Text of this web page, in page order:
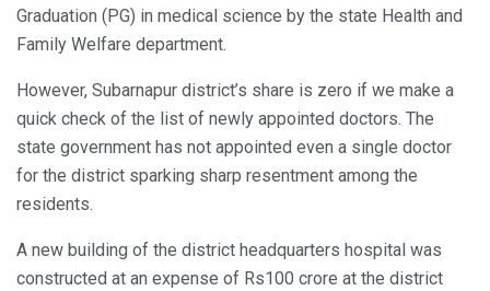
Graduation (PG) in medical science by the state Health and
Family Welfare department.
However, Subarnapur district’s share is zero if we make a
quick check of the list of newly appointed doctors. The
state government has not appointed even a single doctor
for the district sparking sharp resentment among the
residents.
A new building of the district headquarters hospital was
constructed at an expense of Rs100 crore at the district